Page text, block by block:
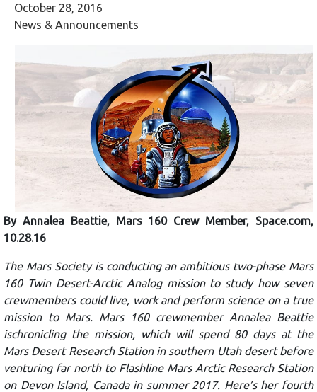
October 28, 2016
News & Announcements
By Annalea Beattie, Mars 160 Crew Member, Space.com,
10.28.16
The Mars Society is conducting an ambitious two-phase Mars
160 Twin Desert-Arctic Analog mission to study how seven
crewmembers could live, work and perform science on a true
mission to Mars. Mars 160 crewmember Annalea Beattie
ischronicling the mission, which will spend 80 days at the
Mars Desert Research Station in southern Utah desert before
venturing far north to Flashline Mars Arctic Research Station
on Devon Island, Canada in summer 2017. Here’s her fourth